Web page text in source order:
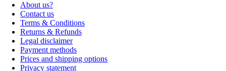
About us?
Contact us
Terms & Conditions
Returns & Refunds
Legal disclaimer
Payment methods
Prices and shipping options
Privacy statement